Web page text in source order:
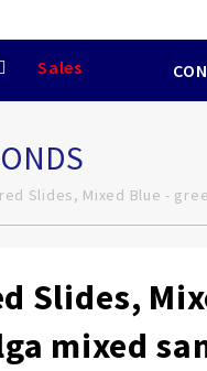
Sales
Slides, Mixed Blue -
Slides,
mixed